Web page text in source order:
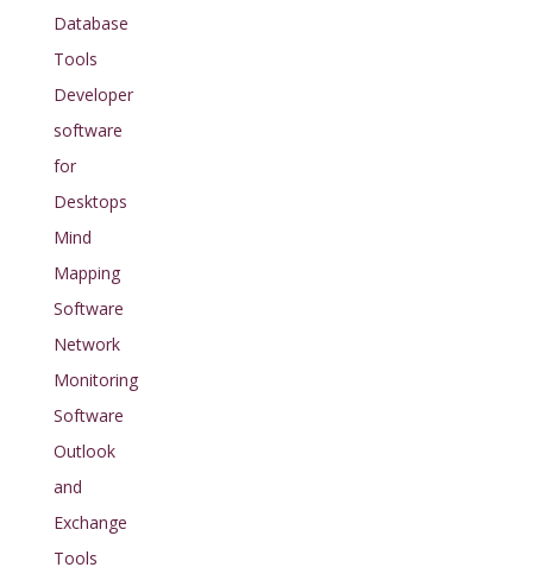
Database
Tools
Developer
software
for
Desktops
Mind
Mapping
Software
Network
Monitoring
Software
Outlook
and
Exchange
Tools